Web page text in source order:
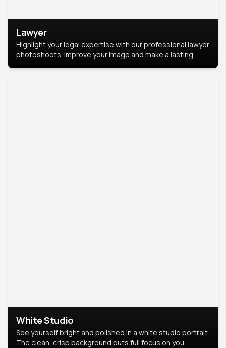
Lawyer
Highlight your legal expertise with our professional lawyer
photoshoots. Improve your image and make a lasting
White Studio
See yourself bright and polished in a white studio portrait.
The clean, crisp background puts full focus on you,